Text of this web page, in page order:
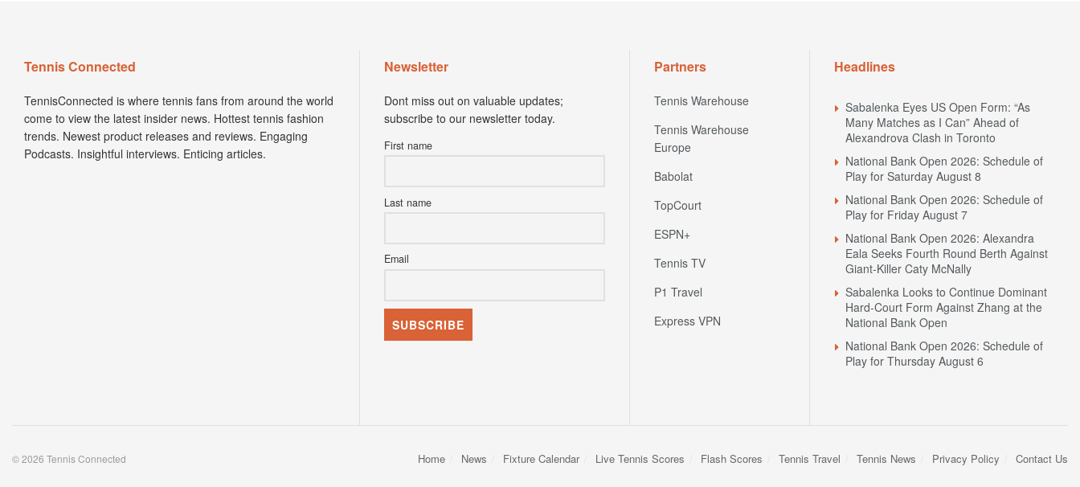
Tennis Connected
TennisConnected is where tennis fans from around the world
come to view the latest insider news. Hottest tennis fashion
trends. Newest product releases and reviews. Engaging
Podcasts. Insightful interviews. Enticing articles.
Newsletter
Dont miss out on valuable updates;
subscribe to our newsletter today.
First name
Last name
Email
Partners
Tennis Warehouse
Tennis Warehouse
Europe
Babolat
TopCourt
ESPN+
Tennis TV
P1 Travel
Express VPN
Headlines
Sabalenka Eyes US Open Form: “As
Many Matches as I Can” Ahead of
Alexandrova Clash in Toronto
National Bank Open 2026: Schedule of
Play for Saturday August 8
National Bank Open 2026: Schedule of
Play for Friday August 7
National Bank Open 2026: Alexandra
Eala Seeks Fourth Round Berth Against
Giant-Killer Caty McNally
Sabalenka Looks to Continue Dominant
Hard-Court Form Against Zhang at the
National Bank Open
National Bank Open 2026: Schedule of
Play for Thursday August 6
Home News Fixture Calendar Live Tennis Scores Flash Scores Tennis Travel Tennis News Privacy Policy Contact Us
© 2026 Tennis Connected